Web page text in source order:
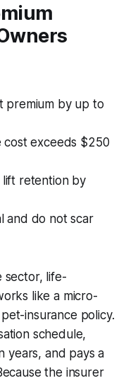
premium by up to
cost exceeds $250
lift retention by
and do not scar
sector, life-
like a micro-
insurance policy.
schedule,
years, and pays a
the insurer